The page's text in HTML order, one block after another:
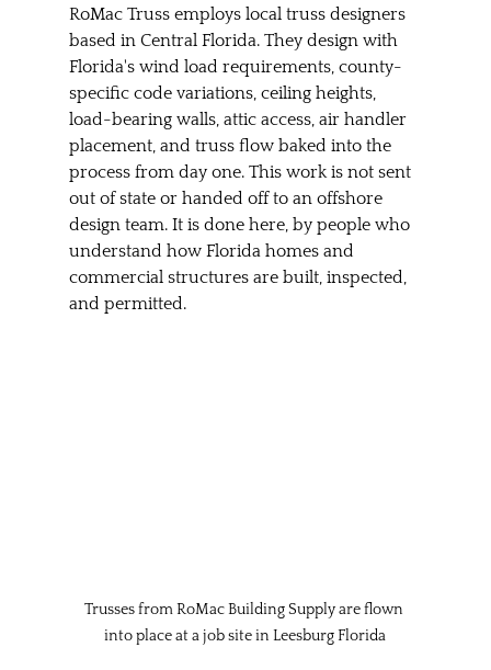
RoMac Truss employs local truss designers
based in Central Florida. They design with
Florida's wind load requirements, county-
specific code variations, ceiling heights,
load-bearing walls, attic access, air handler
placement, and truss flow baked into the
process from day one. This work is not sent
out of state or handed off to an offshore
design team. It is done here, by people who
understand how Florida homes and
commercial structures are built, inspected,
and permitted.
Trusses from RoMac Building Supply are flown
into place at a job site in Leesburg Florida